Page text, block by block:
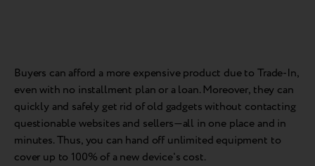
Buyers can afford a more expensive product due to Trade-In,
even with no installment plan or a loan. Moreover, they can
quickly and safely get rid of old gadgets without contacting
questionable websites and sellers—all in one place and in
minutes. Thus, you can hand off unlimited equipment to
cover up to 100% of a new device's cost.